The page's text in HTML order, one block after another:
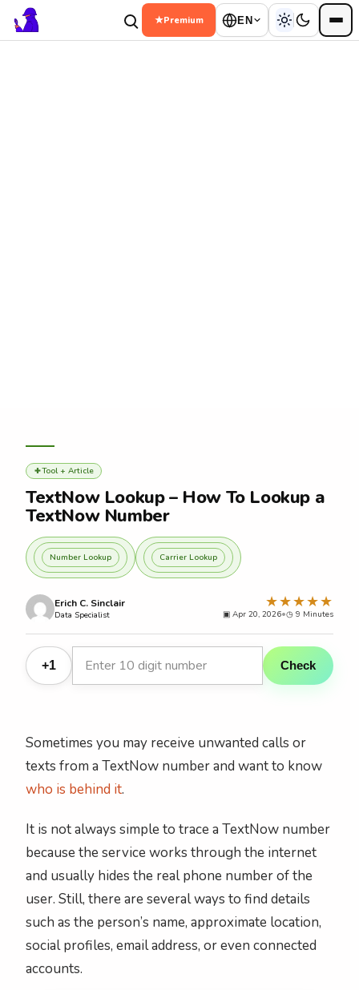
★Premium EN
content
✚Tool + Article
TextNow Lookup – How To Lookup a
TextNow Number
Number Lookup Carrier Lookup
Erich C. Sinclair
Data Specialist
★★★★★
▣ Apr 20, 2026•◷
+1 Check
Sometimes you may receive unwanted calls or
texts from a TextNow number and want to know
who is behind it.
It is not always simple to trace a TextNow number
because the service works through the internet
and usually hides the real phone number of the
user. Still, there are several ways to find details
such as the person’s name, approximate location,
social profiles, email address, or even connected
accounts.